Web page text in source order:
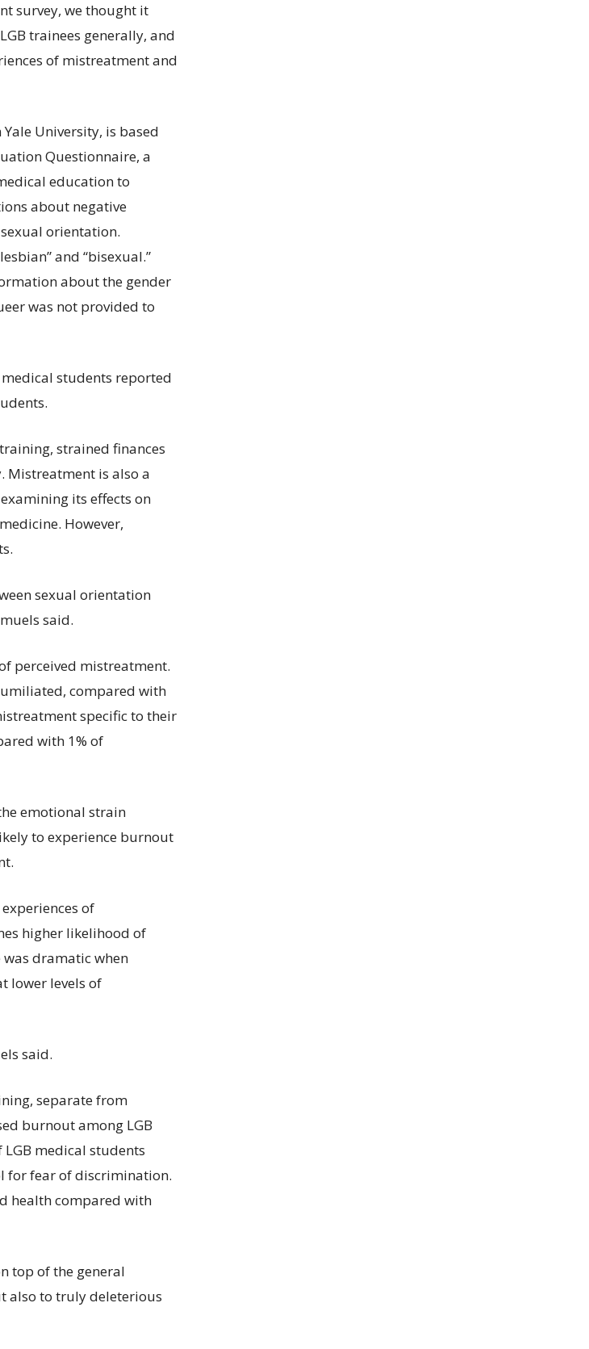
survey, we thought it
trainees generally, and
of mistreatment and
University, is based
Questionnaire, a
education to
about negative
orientation.
and “bisexual.”
about the gender
was not provided to
medical students reported
strained finances
Mistreatment is also a
its effects on
However,
sexual orientation
said.
perceived mistreatment.
compared with
specific to their
with 1% of
emotional strain
to experience burnout
of
higher likelihood of
dramatic when
lower levels of
said.
separate from
burnout among LGB
medical students
for fear of discrimination.
health compared with
top of the general
also to truly deleterious